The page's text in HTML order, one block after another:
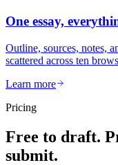
One essay,
Outline, sources, notes,
scattered across ten
Learn more
Pricing
Free to draft.
submit.